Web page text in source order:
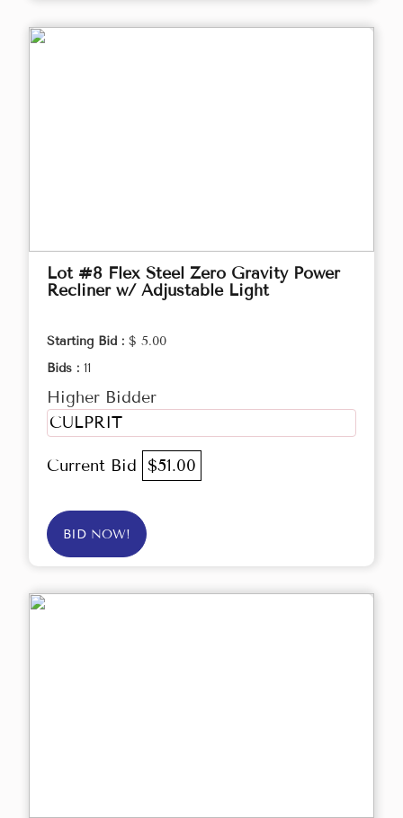
Lot #8 Flex Steel Zero Gravity Power
Recliner w/ Adjustable Light
Starting Bid : $ 5.00
Bids : 11
Higher Bidder
CULPRIT
Current Bid $51.00
BID NOW!